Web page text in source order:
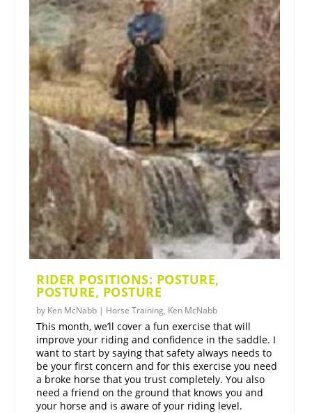
RIDER POSITIONS: POSTURE,
POSTURE, POSTURE
by Ken McNabb | Horse Training, Ken McNabb
This month, we’ll cover a fun exercise that will
improve your riding and confidence in the saddle. I
want to start by saying that safety always needs to
be your first concern and for this exercise you need
a broke horse that you trust completely. You also
need a friend on the ground that knows you and
your horse and is aware of your riding level.